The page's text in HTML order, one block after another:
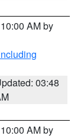
AM by
03:48
AM by